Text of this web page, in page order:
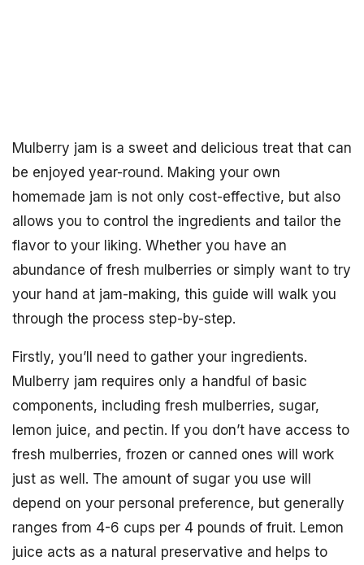
Mulberry jam is a sweet and delicious treat that can
be enjoyed year-round. Making your own
homemade jam is not only cost-effective, but also
allows you to control the ingredients and tailor the
flavor to your liking. Whether you have an
abundance of fresh mulberries or simply want to try
your hand at jam-making, this guide will walk you
through the process step-by-step.
Firstly, you’ll need to gather your ingredients.
Mulberry jam requires only a handful of basic
components, including fresh mulberries, sugar,
lemon juice, and pectin. If you don’t have access to
fresh mulberries, frozen or canned ones will work
just as well. The amount of sugar you use will
depend on your personal preference, but generally
ranges from 4-6 cups per 4 pounds of fruit. Lemon
juice acts as a natural preservative and helps to